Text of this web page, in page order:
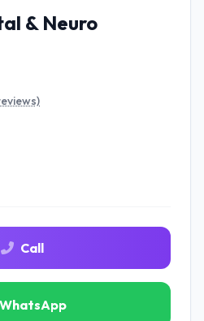
& Neuro
Call
WhatsApp